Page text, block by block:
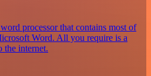
processor that contains most of
Word. All you require is a
the internet.